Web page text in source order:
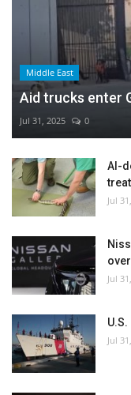
Middle East
Aid trucks enter
Jul 31, 2025 0
AI-
Jul
Jul
Jul